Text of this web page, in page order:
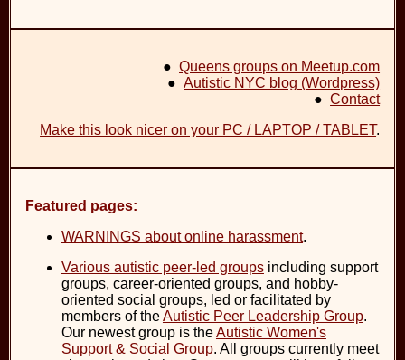
●Queens groups on Meetup.com
●Autistic NYC blog (Wordpress)
●Contact
Make this look nicer on your PC / LAPTOP / TABLET.
Featured pages:
WARNINGS about online harassment.
Various autistic peer-led groupsincluding support
groups, career-oriented groups, and hobby-
oriented social groups, led or facilitated by
members of theAutistic Peer Leadership Group.
Our newest group is theAutistic Women's
Support & Social Group. All groups currently meet